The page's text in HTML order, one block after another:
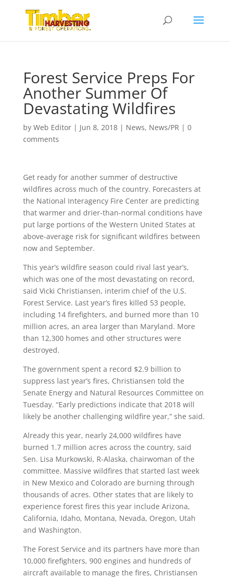
Forest Service Preps For
Another Summer Of
Devastating Wildfires
by Web Editor| Jun 8, 2018| News, News/PR | 0
comments
Get ready for another summer of destructive
wildfires across much of the country. Forecasters at
the National Interagency Fire Center are predicting
that warmer and drier-than-normal conditions have
put large portions of the Western United States at
above-average risk for significant wildfires between
now and September.
This year’s wildfire season could rival last year’s,
which was one of the most devastating on record,
said Vicki Christiansen, interim chief of the U.S.
Forest Service. Last year’s fires killed 53 people,
including 14 firefighters, and burned more than 10
million acres, an area larger than Maryland. More
than 12,300 homes and other structures were
destroyed.
The government spent a record $2.9 billion to
suppress last year’s fires, Christiansen told the
Senate Energy and Natural Resources Committee on
Tuesday. “Early predictions indicate that 2018 will
likely be another challenging wildfire year,” she said.
Already this year, nearly 24,000 wildfires have
burned 1.7 million acres across the country, said
Sen. Lisa Murkowski, R-Alaska, chairwoman of the
committee. Massive wildfires that started last week
in New Mexico and Colorado are burning through
thousands of acres. Other states that are likely to
experience forest fires this year include Arizona,
California, Idaho, Montana, Nevada, Oregon, Utah
and Washington.
The Forest Service and its partners have more than
10,000 firefighters, 900 engines and hundreds of
aircraft available to manage the fires, Christiansen